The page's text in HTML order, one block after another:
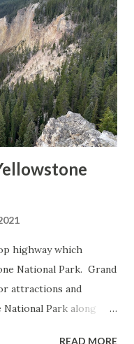
highway which
National Park. Grand
attractions and
Park along
READ MORE